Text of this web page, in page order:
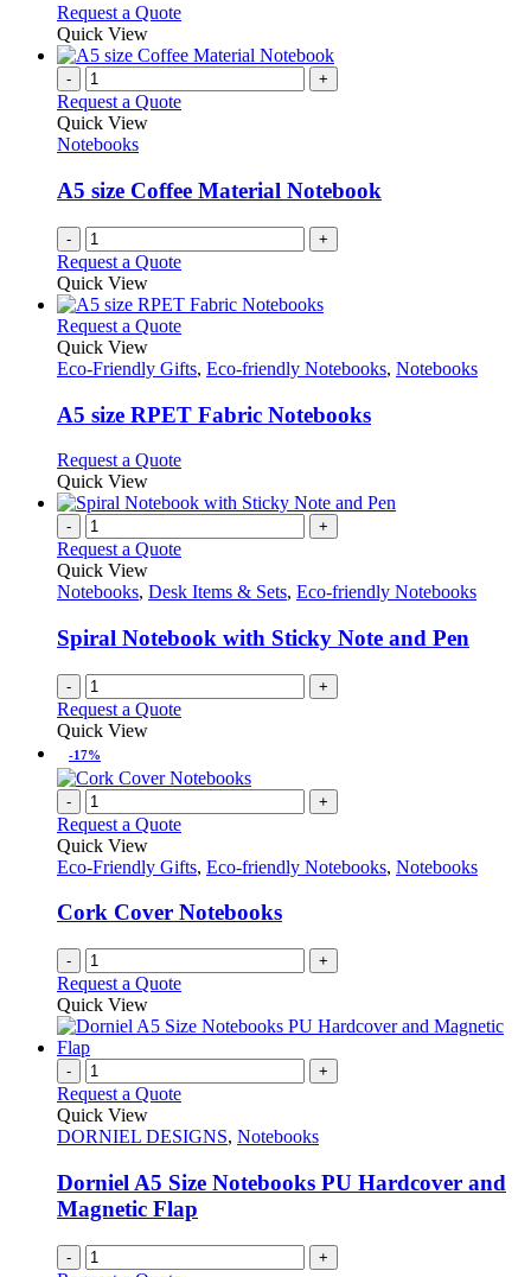
may
be
chosen
on
the
Request a QuoteThis
has
variants.
chosen
on
the
product
Quick View
- +
Request a Quote
Quick View
Notebooks
A5 size Coffee Material Notebook
- +
Request a Quote
Quick View
Request a QuoteThis
has
variants.
The
may
be
chosen
on
the
product
page
Quick View
Eco-Friendly Gifts, Eco-friendly Notebooks, Notebooks
A5 size RPET Fabric Notebooks
Request a QuoteThis
has
variants.
options
chosen
on
the
product
Quick View
- +
Request a Quote
Quick View
Notebooks, Desk Items & Sets, Eco-friendly Notebooks
Spiral Notebook with Sticky Note and Pen
- +
Request a Quote
Quick View
-17%
- +
Request a Quote
Quick View
Eco-Friendly Gifts, Eco-friendly Notebooks, Notebooks
Cork Cover Notebooks
- +
Request a Quote
Quick View
- +
Request a Quote
Quick View
DORNIEL DESIGNS, Notebooks
Dorniel A5 Size Notebooks PU Hardcover and
Magnetic Flap
- +